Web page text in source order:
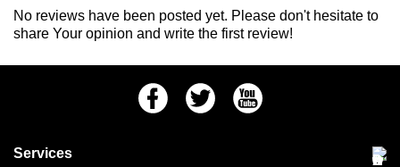
No reviews have been posted yet. Please don't hesitate to
share Your opinion and write the first review!
FacebookTwitter Youtube
Services